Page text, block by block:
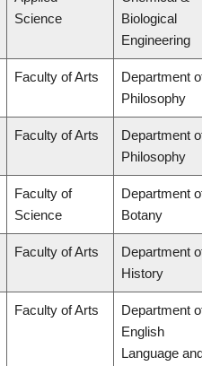
Science
Biological
Engineering
Faculty of Arts
Department of
Philosophy
Faculty of Arts
Department of
Philosophy
Faculty of
Science
Department of
Botany
Faculty of Arts
Department of
History
Faculty of Arts
Department of
English
Language and